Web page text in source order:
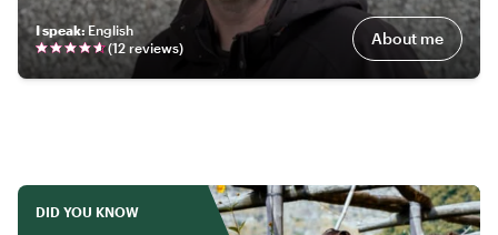
I speak:English
(12 reviews) About me
DID YOU KNOW